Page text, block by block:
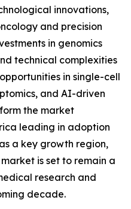
innovations,
and precision
in genomics
technical complexities
in single-cell
and AI-driven
the market
leading in adoption
a key growth region,
is set to remain a
research and
decade.